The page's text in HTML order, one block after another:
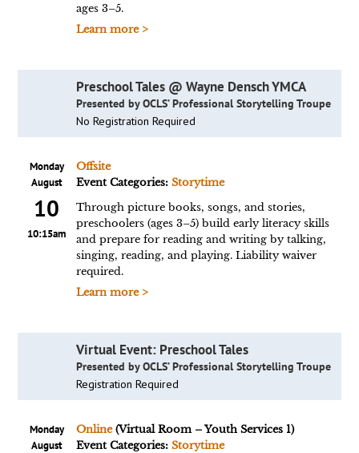
ages 3–5.
Learn more >
Preschool Tales @ Wayne Densch YMCA
Presented by OCLS’ Professional Storytelling Troupe
No Registration Required
Monday
August
10
10:15am
Offsite
Event Categories: Storytime
Through picture books, songs, and stories,
preschoolers (ages 3–5) build early literacy skills
and prepare for reading and writing by talking,
singing, reading, and playing. Liability waiver
required.
Learn more >
Virtual Event: Preschool Tales
Presented by OCLS’ Professional Storytelling Troupe
Registration Required
Monday
August
Online(Virtual Room – Youth Services 1)
Event Categories: Storytime